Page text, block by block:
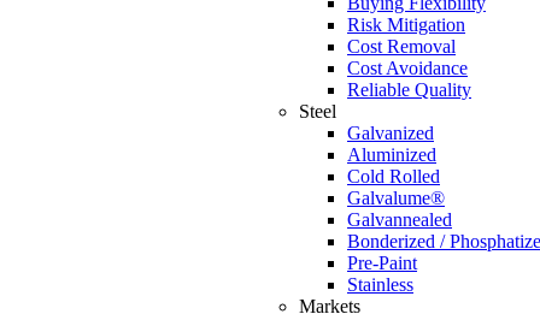
Risk Mitigation
Cost Removal
Cost Avoidance
Reliable Quality
Steel
Galvanized
Aluminized
Cold Rolled
Galvalume®
Galvannealed
Bonderized /
Pre-Paint
Stainless
Markets